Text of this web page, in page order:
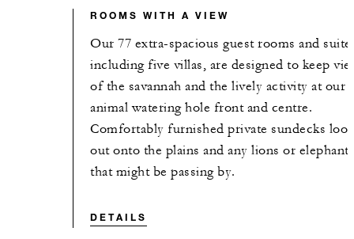
ROOMS WITH A VIEW
Our 77 extra-spacious guest rooms and
including five villas, are designed to keep
of the savannah and the lively activity at our
animal watering hole front and centre.
Comfortably furnished private sundecks look
out onto the plains and any lions or
that might be passing by.
DETAILS